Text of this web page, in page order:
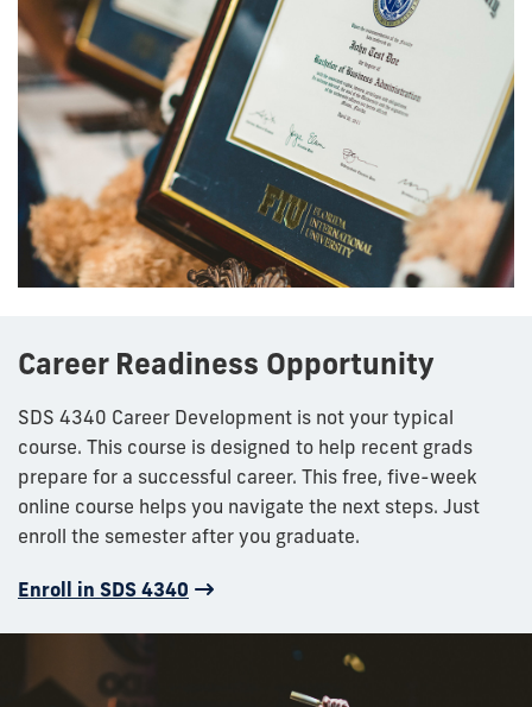
Career Readiness Opportunity
SDS 4340 Career Development is not your typical
course. This course is designed to help recent grads
prepare for a successful career. This free, five-week
online course helps you navigate the next steps. Just
enroll the semester after you graduate.
Enroll in SDS 4340